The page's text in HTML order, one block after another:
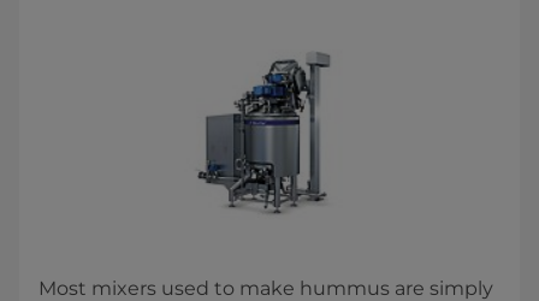
​​Most mixers used to make hummus are simply